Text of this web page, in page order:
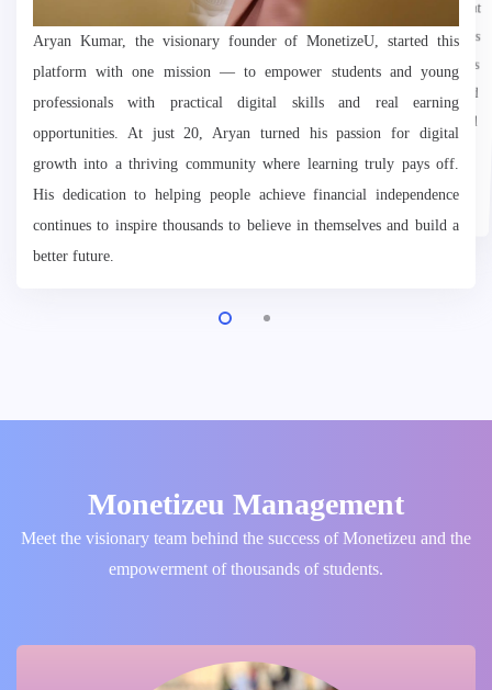
Aryan Kumar, the visionary founder of MonetizeU, started this
platform with one mission — to empower students and young
professionals with practical digital skills and real earning
opportunities. At just 20, Aryan turned his passion for digital
growth into a thriving community where learning truly pays off.
His dedication to helping people achieve financial independence
continues to inspire thousands to believe in themselves and build a
better future.
want to grow, earn, and inspire.
Monetizeu Management
Meet the visionary team behind the success of Monetizeu and the
empowerment of thousands of students.